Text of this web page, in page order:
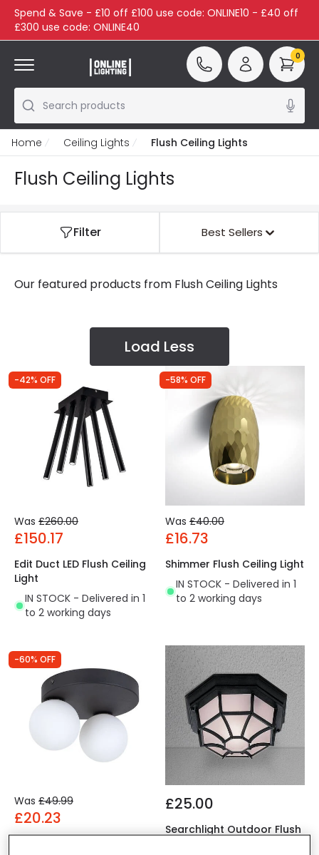
Spend & Save - £10 off £100 use code: ONLINE10 - £40 off
£300 use code: ONLINE40
Search products
0
Home Ceiling Lights Flush Ceiling Lights
Flush Ceiling Lights
Filter Best Sellers
Our featured products from Flush Ceiling Lights
Load Less
-42% OFF
Was £260.00
£150.17
Edit Duct LED Flush Ceiling
Light
IN STOCK - Delivered in 1
to 2 working days
-58% OFF
Was £40.00
£16.73
Shimmer Flush Ceiling Light
IN STOCK - Delivered in 1
to 2 working days
-60% OFF
Was £49.99
£20.23
£25.00
Searchlight Outdoor Flush